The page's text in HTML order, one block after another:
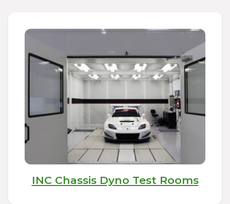
INC Chassis Dyno Test Rooms